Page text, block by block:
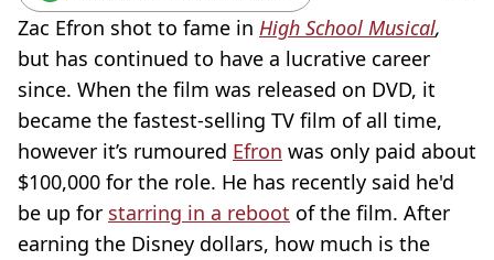
Zac Efron shot to fame in High School Musical,
but has continued to have a lucrative career
since. When the film was released on DVD, it
became the fastest-selling TV film of all time,
however it’s rumoured Efron was only paid about
$100,000 for the role. He has recently said he'd
be up for starring in a reboot of the film. After
earning the Disney dollars, how much is the